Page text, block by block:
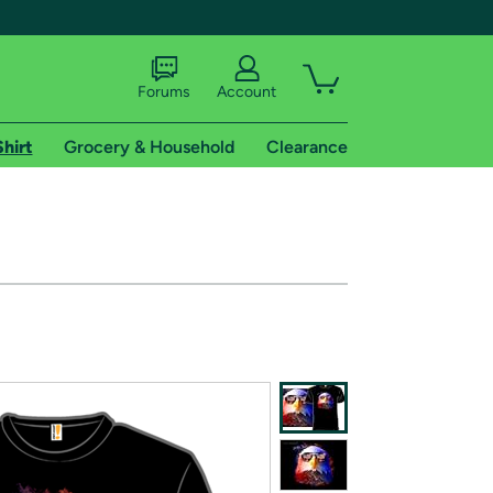
of Amazon Prime
Forums Account
Grocery & Household Clearance